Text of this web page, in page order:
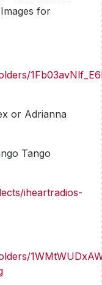
for
or Adrianna
Tango
iheartradios-